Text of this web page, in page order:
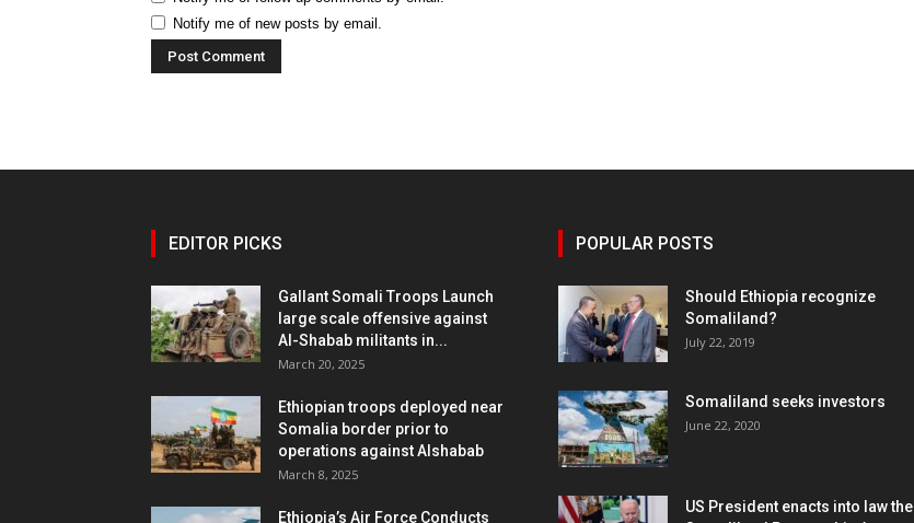
Notify me of new posts by email.
EDITOR PICKS
Gallant Somali Troops Launch
large scale offensive against
Al-Shabab militants in...
March 20, 2025
Ethiopian troops deployed near
Somalia border prior to
operations against Alshabab
March 8, 2025
Ethiopia’s Air Force Conducts
POPULAR POSTS
Should Ethiopia recognize
Somaliland?
July 22, 2019
Somaliland seeks investors
June 22, 2020
US President enacts into law the